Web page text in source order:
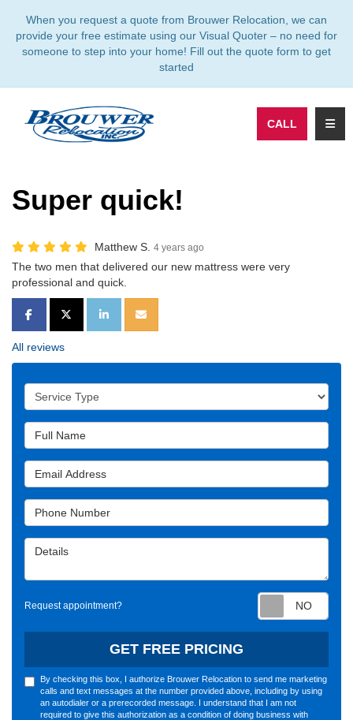
When you request a quote from Brouwer Relocation, we can
provide your free estimate using our Visual Quoter – no need for
someone to step into your home! Fill out the quote form to get
started
CALL
Super quick!
Matthew S. 4 years ago
The two men that delivered our new mattress were very
professional and quick.
SHARE ON FACEBOOK
SHARE ON TWITTER
SHARE ON LINKEDIN
SHARE VIA EMAIL
All reviews
Service Type
Full Name
Email Address
Phone Number
Details
Request appointment?
GET FREE PRICING
By checking this box, I authorize Brouwer Relocation to send me marketing
calls and text messages at the number provided above, including by using
an autodialer or a prerecorded message. I understand that I am not
required to give this authorization as a condition of doing business with